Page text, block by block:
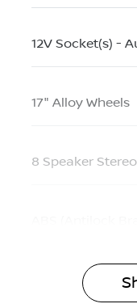
12V Socket(s) -
17" Alloy Wheels
8 Speaker Stereo